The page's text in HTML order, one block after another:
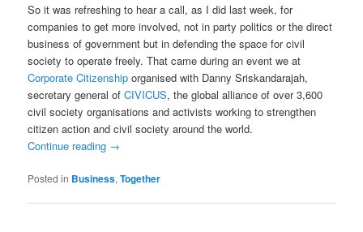
So it was refreshing to hear a call, as I did last week, for
companies to get more involved, not in party politics or the direct
business of government but in defending the space for civil
society to operate freely. That came during an event we at
Corporate Citizenship organised with Danny Sriskandarajah,
secretary general ofCIVICUS, the global alliance of over 3,600
civil society organisations and activists working to strengthen
citizen action and civil society around the world.
Continue reading →
Posted in Business,Together